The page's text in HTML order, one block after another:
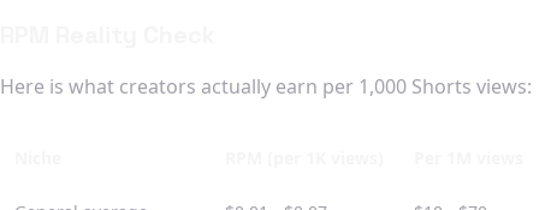
Here is what creators actually earn per 1,000 Shorts views: